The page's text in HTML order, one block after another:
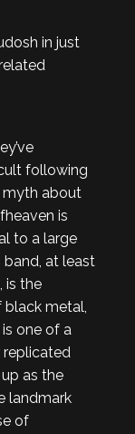
in just
following
myth about
is
to a large
at least
is the
metal,
one of a
replicated
as the
landmark
of